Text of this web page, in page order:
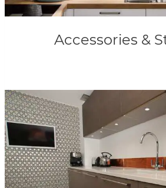
Accessories &